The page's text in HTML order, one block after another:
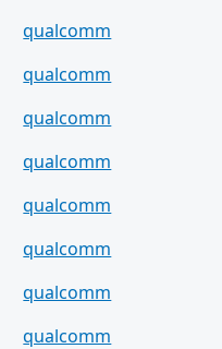
qualcomm
qualcomm
qualcomm
qualcomm
qualcomm
qualcomm
qualcomm
qualcomm